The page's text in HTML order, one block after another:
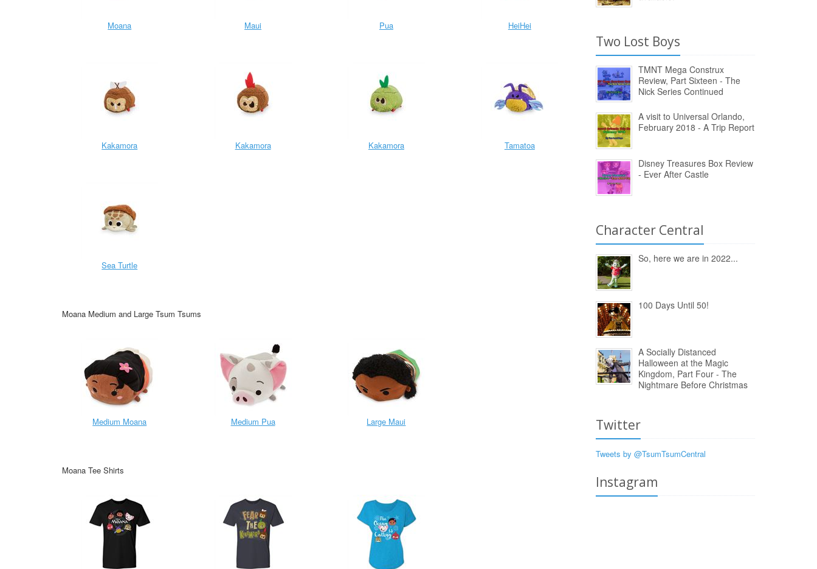
Moana Maui Pua HeiHei
Kakamora Kakamora Kakamora Tamatoa
Sea Turtle
Moana Medium and Large Tsum Tsums
Medium Moana Medium Pua Large Maui
Moana Tee Shirts
Two Lost Boys
TMNT Mega Construx
Review, Part Sixteen - The
Nick Series Continued
A visit to Universal Orlando,
February 2018 - A Trip Report
Disney Treasures Box Review
- Ever After Castle
Character Central
So, here we are in 2022...
100 Days Until 50!
A Socially Distanced
Halloween at the Magic
Kingdom, Part Four - The
Nightmare Before Christmas
Twitter
Tweets by @TsumTsumCentral
Instagram